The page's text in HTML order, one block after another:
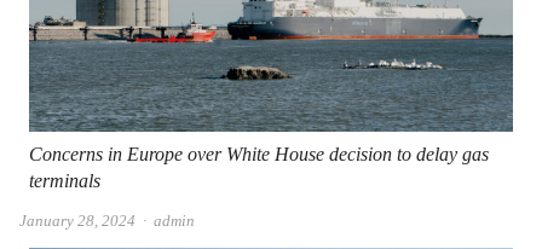
Concerns in Europe over White House decision to delay gas
terminals
January 28, 2024 Author
admin